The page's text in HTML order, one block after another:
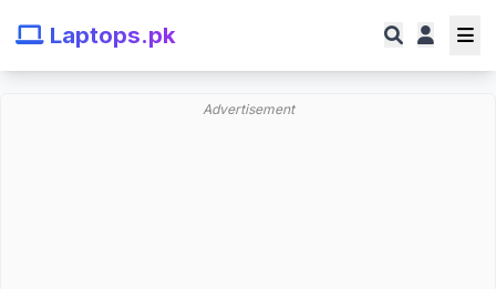
Laptops.pk
Advertisement